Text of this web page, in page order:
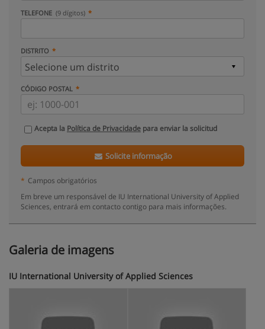
TELEFONE (9 dígitos)
DISTRITO
CÓDIGO POSTAL
Acepta la Política de Privacidade para enviar la solicitud
Solicite informação
* Campos obrigatórios
Em breve um responsável de IU International University of Applied
Sciences, entrará em contacto contigo para mais informações.
Galeria de imagens
IU International University of Applied Sciences